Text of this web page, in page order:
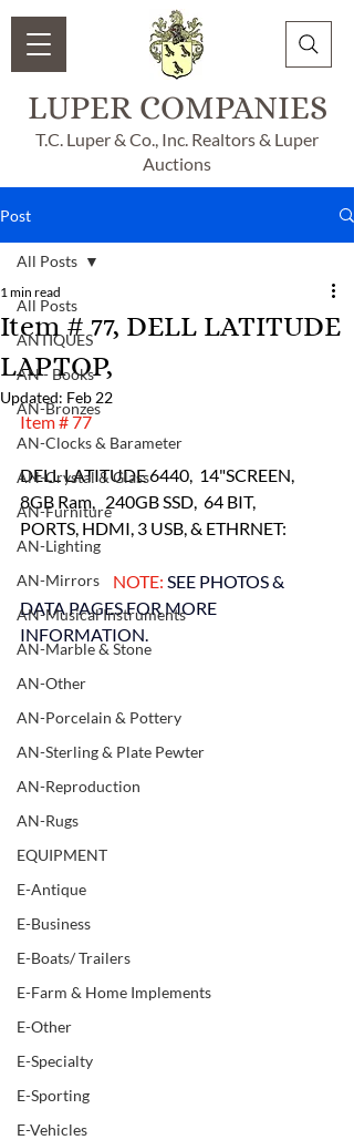
LUPER COMPANIES
T.C. Luper & Co., Inc. Realtors & Luper
Auctions
Post
All Posts
ANTIQUES
AN - Books
AN-Bronzes
AN-Clocks & Barameter
AN-Crystal & Glass
AN-Furniture
AN-Lighting
AN-Mirrors
AN-Musical Instruments
AN-Marble & Stone
AN-Other
AN-Porcelain & Pottery
AN-Sterling & Plate Pewter
AN-Reproduction
AN-Rugs
EQUIPMENT
E-Antique
E-Business
E-Boats/ Trailers
E-Farm & Home Implements
E-Other
E-Specialty
E-Sporting
E-Vehicles
All Posts
Item # 77, DELL LATITUDE
LAPTOP,
1 min read
Updated: Feb 22
Item # 77
DELL LATITUDE 6440,  14"SCREEN,
8GB Ram,   240GB SSD,  64 BIT,
PORTS, HDMI, 3 USB, & ETHRNET:
    NOTE:
SEE PHOTOS &
DATA PAGES FOR MORE
INFORMATION.